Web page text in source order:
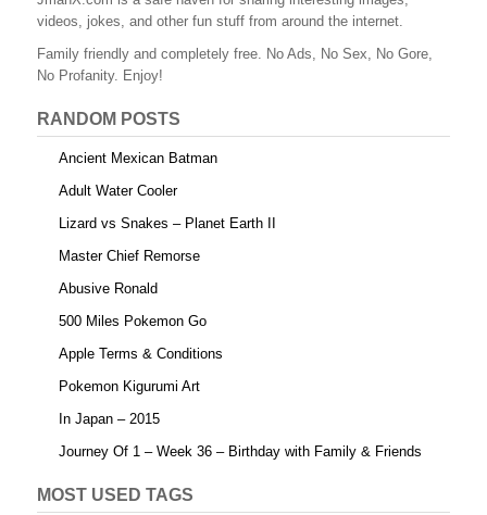
o
o
k
videos, jokes, and other fun stuff from around the internet.
Family friendly and completely free. No Ads, No Sex, No Gore,
No Profanity. Enjoy!
RANDOM POSTS
Ancient Mexican Batman
Adult Water Cooler
Lizard vs Snakes – Planet Earth II
Master Chief Remorse
Abusive Ronald
500 Miles Pokemon Go
Apple Terms & Conditions
Pokemon Kigurumi Art
In Japan – 2015
Journey Of 1 – Week 36 – Birthday with Family & Friends
MOST USED TAGS